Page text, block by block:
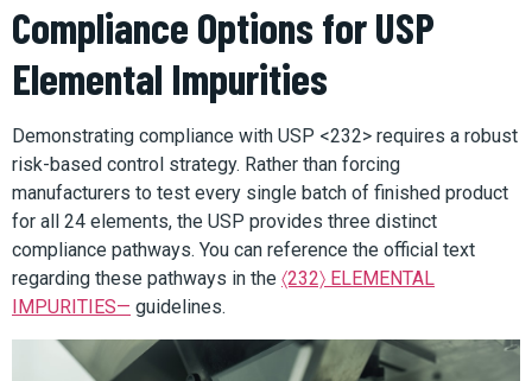
Compliance Options for USP
Elemental Impurities
Demonstrating compliance with USP <232> requires a robust
risk-based control strategy. Rather than forcing
manufacturers to test every single batch of finished product
for all 24 elements, the USP provides three distinct
compliance pathways. You can reference the official text
regarding these pathways in the 〈232〉 ELEMENTAL
IMPURITIES— guidelines.